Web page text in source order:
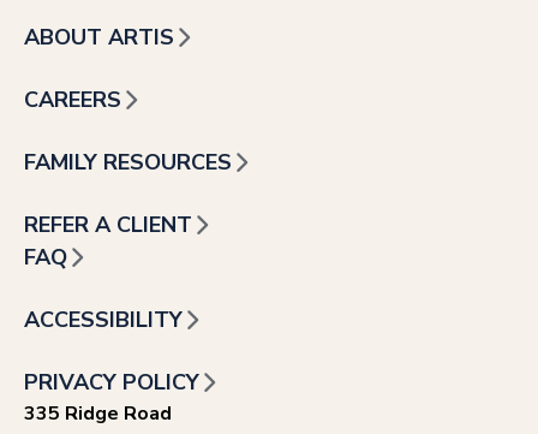
ABOUT ARTIS
CAREERS
FAMILY RESOURCES
REFER A CLIENT
FAQ
ACCESSIBILITY
PRIVACY POLICY
335 Ridge Road